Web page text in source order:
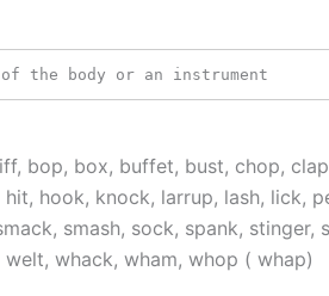
the body or an instrument
bop, box, buffet, bust, chop,
hook, knock, larrup, lash, lick,
smash, sock, spank,
whack, wham, whop ( whap)